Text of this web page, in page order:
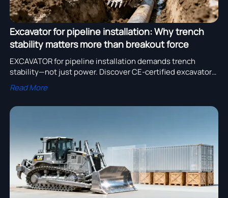
Excavator for pipeline installation: Why trench
stability matters more than breakout force
EXCAVATOR for pipeline installation demands trench
stability—not just power. Discover CE-certified excavator
bucket designs, reliable excavator parts, and top excavator
manufacturer specs optimized for safety and precision.
Read More